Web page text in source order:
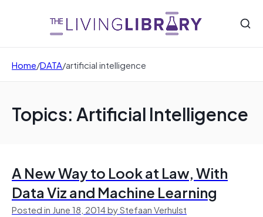
Home/DATA/artificial intelligence
Topics: Artificial Intelligence
A New Way to Look at Law, With
Data Viz and Machine Learning
Posted in June 18, 2014 by Stefaan Verhulst